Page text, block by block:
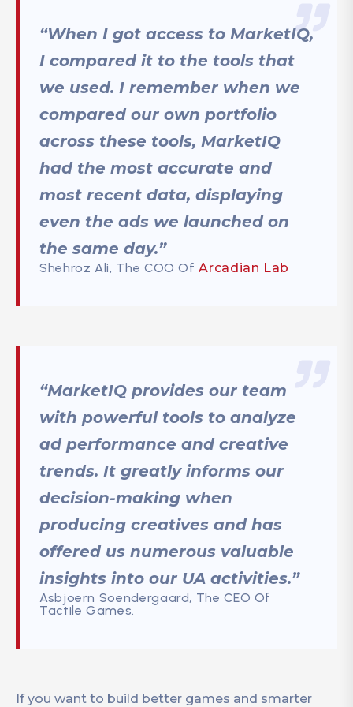
“When I got access to MarketIQ,
I compared it to the tools that
we used. I remember when we
compared our own portfolio
across these tools, MarketIQ
had the most accurate and
most recent data, displaying
even the ads we launched on
the same day.”
Shehroz Ali, The COO OfArcadian Lab
“MarketIQ provides our team
with powerful tools to analyze
ad performance and creative
trends. It greatly informs our
decision-making when
producing creatives and has
offered us numerous valuable
insights into our UA activities.”
Asbjoern Soendergaard, The CEO Of
Tactile Games.
If you want to build better games and smarter